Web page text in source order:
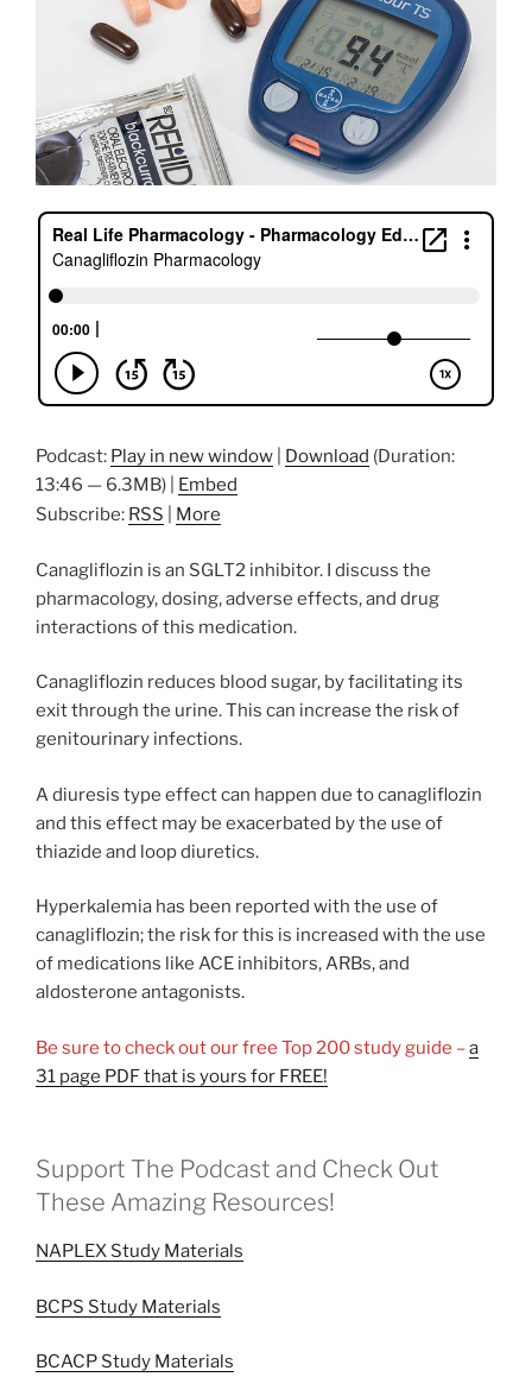
Podcast: Play in new window Download (Duration:
13:46 — 6.3MB) | Embed
Subscribe: RSS More
Canagliflozin is an SGLT2 inhibitor. I discuss the
pharmacology, dosing, adverse effects, and drug
interactions of this medication.
Canagliflozin reduces blood sugar, by facilitating its
exit through the urine. This can increase the risk of
genitourinary infections.
A diuresis type effect can happen due to canagliflozin
and this effect may be exacerbated by the use of
thiazide and loop diuretics.
Hyperkalemia has been reported with the use of
canagliflozin; the risk for this is increased with the use
of medications like ACE inhibitors, ARBs, and
aldosterone antagonists.
Be sure to check out our free Top 200 study guide –a
31 page PDF that is yours for FREE!
Support The Podcast and Check Out
These Amazing Resources!
NAPLEX Study Materials
BCPS Study Materials
BCACP Study Materials